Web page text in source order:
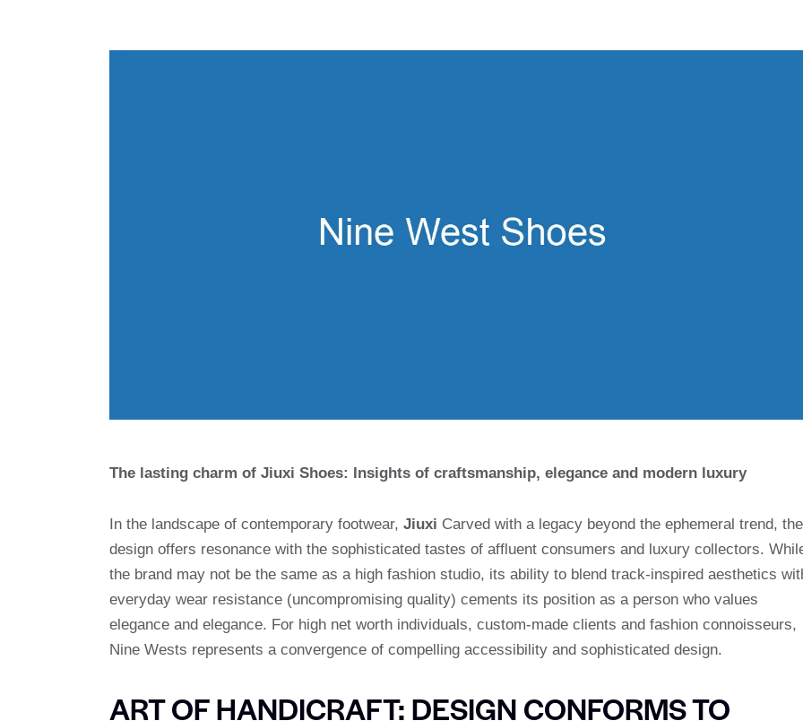
The lasting charm of Jiuxi Shoes: Insights of craftsmanship, elegance and modern luxury
In the landscape of contemporary footwear, Jiuxi Carved with a legacy beyond the ephemeral trend, the
design offers resonance with the sophisticated tastes of affluent consumers and luxury collectors.
the brand may not be the same as a high fashion studio, its ability to blend track-inspired aesthetics
everyday wear resistance (uncompromising quality) cements its position as a person who values
elegance and elegance. For high net worth individuals, custom-made clients and fashion connoisseurs,
Nine Wests represents a convergence of compelling accessibility and sophisticated design.
ART OF HANDICRAFT: DESIGN CONFORMS TO